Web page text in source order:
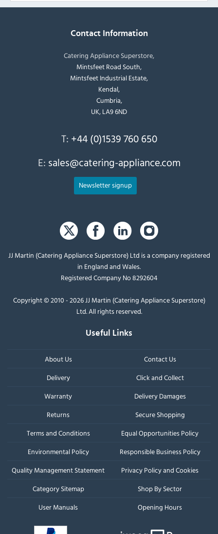
Contact Information
Catering Appliance Superstore,
Mintsfeet Road South,
Mintsfeet Industrial Estate,
Kendal,
Cumbria,
UK, LA9 6ND
T: +44 (0)1539 760 650
E: sales@catering-appliance.com
Newsletter signup
JJ Martin (Catering Appliance Superstore) Ltd is a company registered
in England and Wales.
Registered Company No 8292604
Copyright © 2010 - 2026 JJ Martin (Catering Appliance Superstore)
Ltd. All rights reserved.
Useful Links
About Us
Contact Us
Delivery
Click and Collect
Warranty
Delivery Damages
Returns
Secure Shopping
Terms and Conditions
Equal Opportunities Policy
Environmental Policy
Responsible Business Policy
Quality Management Statement
Privacy Policy and Cookies
Category Sitemap
Shop By Sector
User Manuals
Opening Hours